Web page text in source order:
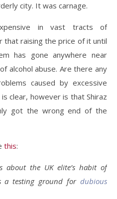
city. It was carnage.
in vast tracts of
that raising the price of it until
has gone anywhere near
alcohol abuse. Are there any
caused by excessive
clear, however is that Shiraz
got the wrong end of the
this:
about the UK elite’s habit of
a testing ground for dubious